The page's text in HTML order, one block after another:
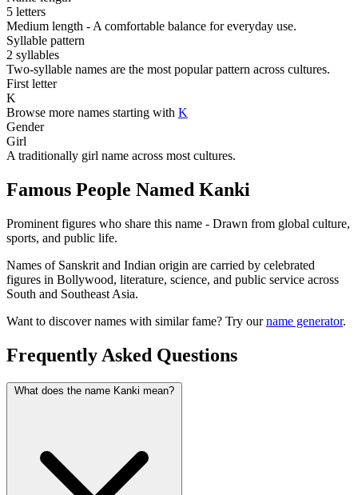
5 letters
Medium length - A comfortable balance for everyday use.
Syllable pattern
2 syllables
Two-syllable names are the most popular pattern across cultures.
First letter
K
Browse more names starting with K
Gender
Girl
A traditionally girl name across most cultures.
Famous People Named Kanki
Prominent figures who share this name - Drawn from global culture,
sports, and public life.
Names of Sanskrit and Indian origin are carried by celebrated
figures in Bollywood, literature, science, and public service across
South and Southeast Asia.
Want to discover names with similar fame? Try ourname generator.
Frequently Asked Questions
What does the name Kanki mean?